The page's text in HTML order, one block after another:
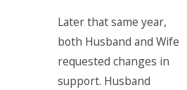
Later that same year,
both Husband and Wife
requested changes in
support. Husband